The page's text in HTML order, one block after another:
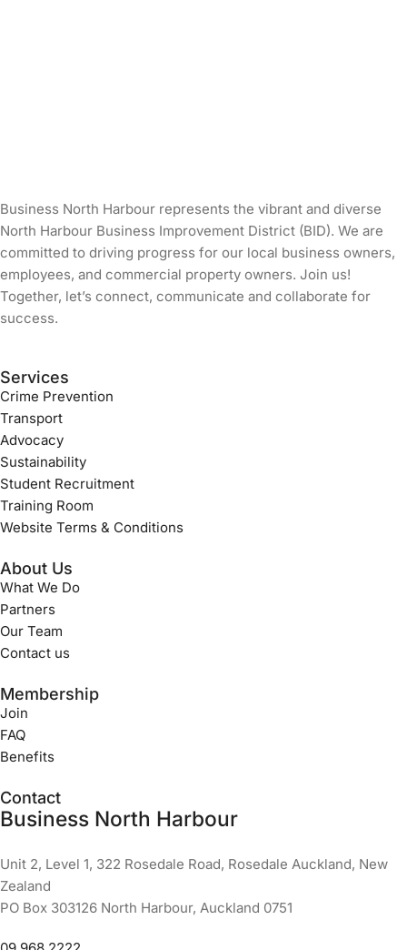
Business North Harbour represents the vibrant and diverse
North Harbour Business Improvement District (BID). We are
committed to driving progress for our local business owners,
employees, and commercial property owners. Join us!
Together, let’s connect, communicate and collaborate for
success.
Services
Crime Prevention
Transport
Advocacy
Sustainability
Student Recruitment
Training Room
Website Terms & Conditions
About Us
What We Do
Partners
Our Team
Contact us
Membership
Join
FAQ
Benefits
Contact
Business North Harbour
Unit 2, Level 1, 322 Rosedale Road, Rosedale Auckland, New
Zealand
PO Box 303126 North Harbour, Auckland 0751